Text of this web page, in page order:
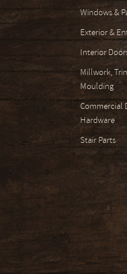
Windows &
Exterior &
Interior
Millwork,
Moulding
Commercial
Hardware
Stair Parts